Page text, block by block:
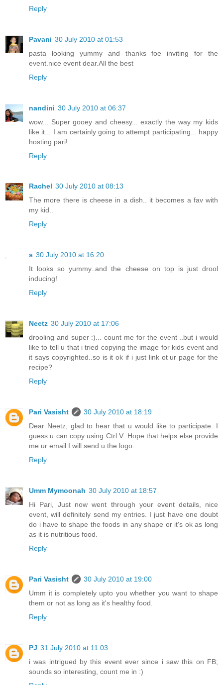
Reply
Pavani 30 July 2010 at 01:53
pasta looking yummy and thanks foe inviting for the
event.nice event dear.All the best
Reply
nandini 30 July 2010 at 06:37
wow... Super gooey and cheesy... exactly the way my kids
like it... I am certainly going to attempt participating... happy
hosting pari!.
Reply
Rachel 30 July 2010 at 08:13
The more there is cheese in a dish.. it becomes a fav with
my kid..
Reply
s 30 July 2010 at 16:20
It looks so yummy..and the cheese on top is just drool
inducing!
Reply
Neetz 30 July 2010 at 17:06
drooling and super :)... count me for the event ..but i would
like to tell u that i tried copying the image for kids event and
it says copyrighted..so is it ok if i just link ot ur page for the
recipe?
Reply
Pari Vasisht
30 July 2010 at 18:19
Dear Neetz, glad to hear that u would like to participate. I
guess u can copy using Ctrl V. Hope that helps else provide
me ur email I will send u the logo.
Reply
Umm Mymoonah 30 July 2010 at 18:57
Hi Pari, Just now went through your event details, nice
event, will definitely send my entries. I just have one doubt
do i have to shape the foods in any shape or it's ok as long
as it is nutritious food.
Reply
Pari Vasisht
30 July 2010 at 19:00
Umm it is completely upto you whether you want to shape
them or not as long as it's healthy food.
Reply
PJ 31 July 2010 at 11:03
i was intrigued by this event ever since i saw this on FB;
sounds so interesting, count me in :)